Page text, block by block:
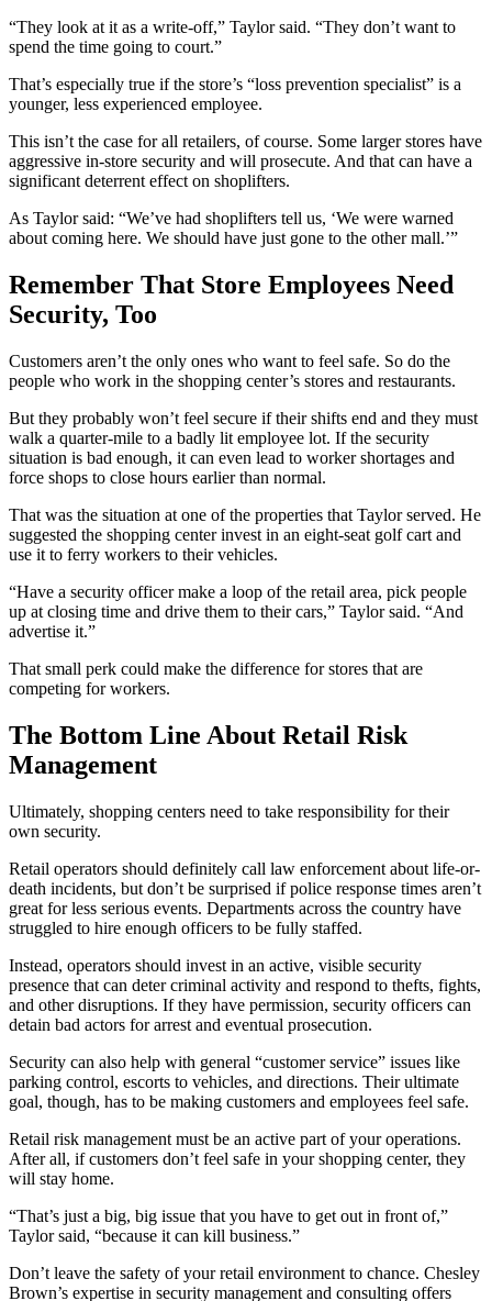
“They look at it as a write-off,” Taylor said. “They don’t want to
spend the time going to court.”
That’s especially true if the store’s “loss prevention specialist” is a
younger, less experienced employee.
This isn’t the case for all retailers, of course. Some larger stores have
aggressive in-store security and will prosecute. And that can have a
significant deterrent effect on shoplifters.
As Taylor said: “We’ve had shoplifters tell us, ‘We were warned
about coming here. We should have just gone to the other mall.’”
Remember That Store Employees Need
Security, Too
Customers aren’t the only ones who want to feel safe. So do the
people who work in the shopping center’s stores and restaurants.
But they probably won’t feel secure if their shifts end and they must
walk a quarter-mile to a badly lit employee lot. If the security
situation is bad enough, it can even lead to worker shortages and
force shops to close hours earlier than normal.
That was the situation at one of the properties that Taylor served. He
suggested the shopping center invest in an eight-seat golf cart and
use it to ferry workers to their vehicles.
“Have a security officer make a loop of the retail area, pick people
up at closing time and drive them to their cars,” Taylor said. “And
advertise it.”
That small perk could make the difference for stores that are
competing for workers.
The Bottom Line About Retail Risk
Management
Ultimately, shopping centers need to take responsibility for their
own security.
Retail operators should definitely call law enforcement about life-or-
death incidents, but don’t be surprised if police response times aren’t
great for less serious events. Departments across the country have
struggled to hire enough officers to be fully staffed.
Instead, operators should invest in an active, visible security
presence that can deter criminal activity and respond to thefts, fights,
and other disruptions. If they have permission, security officers can
detain bad actors for arrest and eventual prosecution.
Security can also help with general “customer service” issues like
parking control, escorts to vehicles, and directions. Their ultimate
goal, though, has to be making customers and employees feel safe.
Retail risk management must be an active part of your operations.
After all, if customers don’t feel safe in your shopping center, they
will stay home.
“That’s just a big, big issue that you have to get out in front of,”
Taylor said, “because it can kill business.”
Don’t leave the safety of your retail environment to chance. Chesley
Brown’s expertise in security management and consulting offers